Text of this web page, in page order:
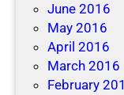
June 2016
May 2016
April 2016
March 2016
February